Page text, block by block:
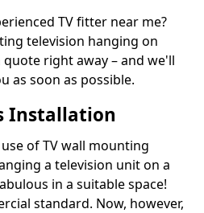
TV fitter near me?
television hanging on
right away – and we'll
as soon as possible.
Installation
of TV wall mounting
a television unit on a
in a suitable space!
standard. Now, however,